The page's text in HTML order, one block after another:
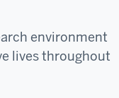
environment
lives throughout